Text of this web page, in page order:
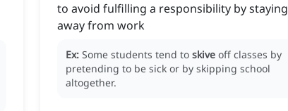
to avoid fulfilling a responsibility by staying
away from work
Ex: Some students tend to skive off classes by
pretending to be sick or by skipping school
altogether.